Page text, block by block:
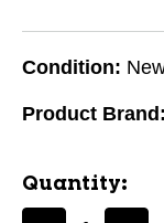
Condition:
Product Brand:
Quantity: